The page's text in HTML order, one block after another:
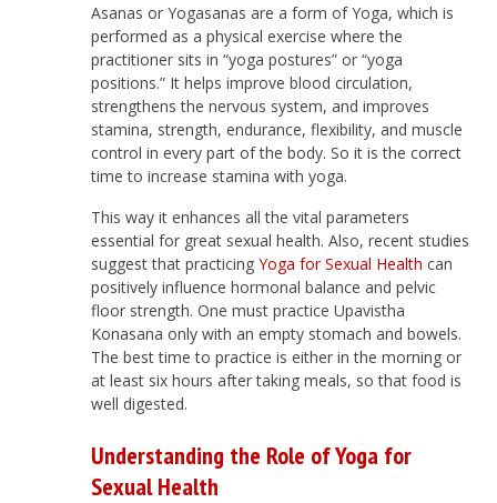
Asanas or Yogasanas are a form of Yoga, which is
performed as a physical exercise where the
practitioner sits in “yoga postures” or “yoga
positions.” It helps improve blood circulation,
strengthens the nervous system, and improves
stamina, strength, endurance, flexibility, and muscle
control in every part of the body. So it is the correct
time to increase stamina with yoga.
This way it enhances all the vital parameters
essential for great sexual health. Also, recent studies
suggest that practicingYoga for Sexual Health can
positively influence hormonal balance and pelvic
floor strength. One must practice Upavistha
Konasana only with an empty stomach and bowels.
The best time to practice is either in the morning or
at least six hours after taking meals, so that food is
well digested.
Understanding the Role of Yoga for
Sexual Health